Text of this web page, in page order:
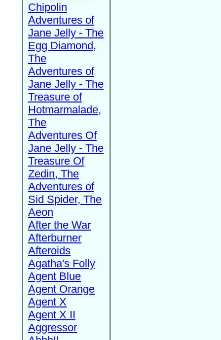
Chipolin
Adventures of
Jane Jelly - The
Egg Diamond,
The
Adventures of
Jane Jelly - The
Treasure of
Hotmarmalade,
The
Adventures Of
Jane Jelly - The
Treasure Of
Zedin, The
Adventures of
Sid Spider, The
Aeon
After the War
Afterburner
Afteroids
Agatha's Folly
Agent Blue
Agent Orange
Agent X
Agent X II
Aggressor